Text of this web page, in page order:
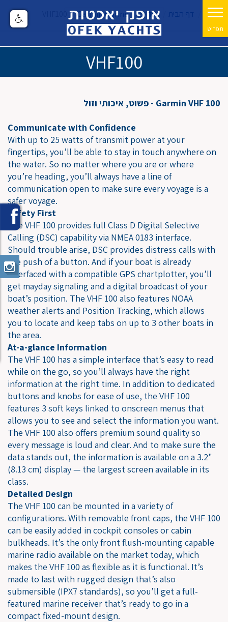
דף הבית ציוד ימי Garmin Marine
VHF100
Garmin VHF 100 - פשוט, איכותי וזול
Communicate with Confidence
With up to 25 watts of transmit power at your
fingertips, you’ll be able to stay in touch anywhere on
the water. So no matter where you are or where
you’re heading, you’ll always have a line of
communication open to make sure every voyage is a
safer voyage.
Safety First
The VHF 100 provides full Class D Digital Selective
Calling (DSC) capability via NMEA 0183 interface.
Should trouble arise, DSC provides distress calls with
the push of a button. And if your boat is already
interfaced with a compatible GPS chartplotter, you’ll
get mayday signaling and a digital broadcast of your
boat’s position. The VHF 100 also features NOAA
weather alerts and Position Tracking, which allows
you to locate and keep tabs on up to 3 other boats in
the area.
At-a-glance Information
The VHF 100 has a simple interface that’s easy to read
while on the go, so you’ll always have the right
information at the right time. In addition to dedicated
buttons and knobs for ease of use, the VHF 100
features 3 soft keys linked to onscreen menus that
allows you to see and select the information you want.
The VHF 100 also offers premium sound quality so
every message is loud and clear. And to make sure the
data stands out, the information is available on a 3.2"
(8.13 cm) display — the largest screen available in its
class.
Detailed Design
The VHF 100 can be mounted in a variety of
configurations. With removable front caps, the VHF 100
can be easily added in cockpit consoles or cabin
bulkheads. It’s the only front flush-mounting capable
marine radio available on the market today, which
makes the VHF 100 as flexible as it is functional. It’s
made to last with rugged design that’s also
submersible (IPX7 standards), so you’ll get a full-
featured marine receiver that’s ready to go in a
compact fixed-mount design.